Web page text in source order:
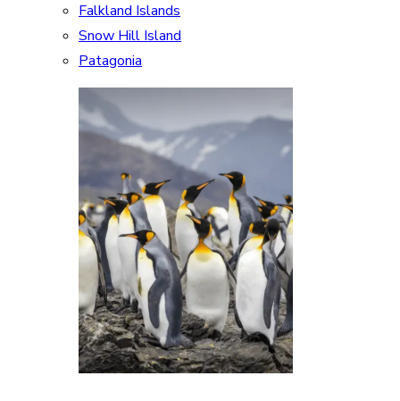
Falkland Islands
Snow Hill Island
Patagonia